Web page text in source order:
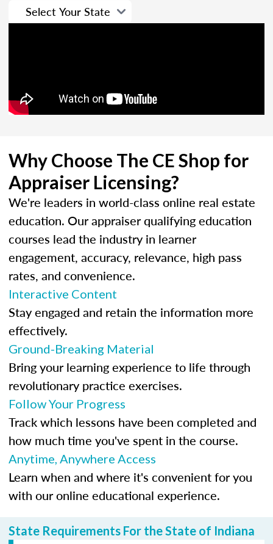
Why Choose The CE Shop for
Appraiser Licensing?
We're leaders in world-class online real estate
education. Our appraiser qualifying education
courses lead the industry in learner
engagement, accuracy, relevance, high pass
rates, and convenience.
Interactive Content
Stay engaged and retain the information more
effectively.
Ground-Breaking Material
Bring your learning experience to life through
revolutionary practice exercises.
Follow Your Progress
Track which lessons have been completed and
how much time you've spent in the course.
Anytime, Anywhere Access
Learn when and where it's convenient for you
with our online educational experience.
State Requirements For the State of Indiana